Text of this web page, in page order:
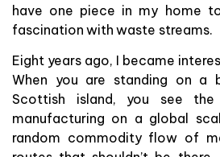
have one piece in my home
fascination with waste streams.
Eight years ago, I became
When you are standing on a
Scottish island, you see
manufacturing on a global
random commodity flow of